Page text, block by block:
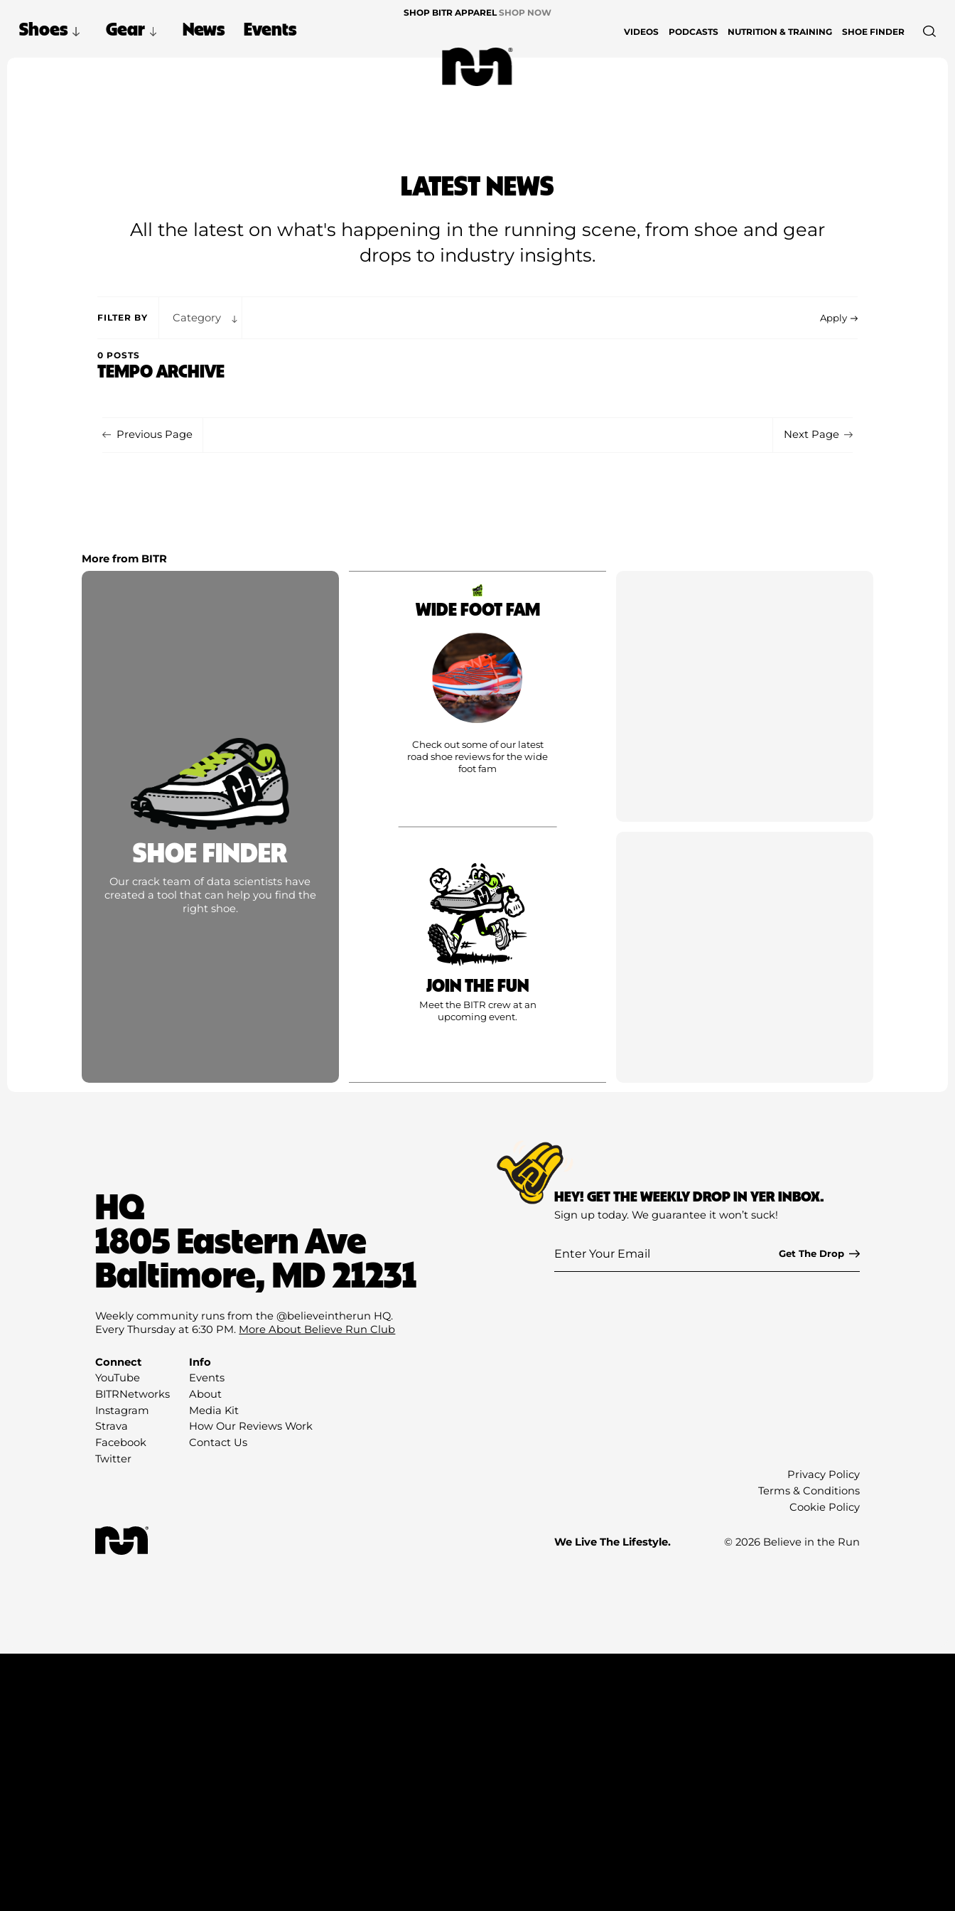
SHOP BITR APPARELSHOP NOW
Shoes Gear News Events VIDEOS PODCASTS NUTRITION & TRAINING SHOE FINDER
LATEST NEWS
All the latest on what's happening in the running scene, from shoe and gear
drops to industry insights.
FILTER BY Category Apply
0 POSTS
TEMPO ARCHIVE
Previous Page Next Page
More from BITR
SHOE FINDER
Our crack team of data scientists have
created a tool that can help you find the
right shoe.
WIDE FOOT FAM
Check out some of our latest
road shoe reviews for the wide
foot fam
JOIN THE FUN
Meet the BITR crew at an
upcoming event.
HQ
1805 Eastern Ave
Baltimore, MD 21231
Weekly community runs from the @believeintherun HQ.
Every Thursday at 6:30 PM. More About Believe Run Club
Connect
YouTube
BITRNetworks
Instagram
Strava
Facebook
Twitter
Info
Events
About
Media Kit
How Our Reviews Work
Contact Us
HEY! GET THE WEEKLY DROP IN YER INBOX.
Sign up today. We guarantee it won’t suck!
Enter
Your
Email
Privacy Policy
Terms & Conditions
Cookie Policy
We Live The Lifestyle. © 2026 Believe in the Run